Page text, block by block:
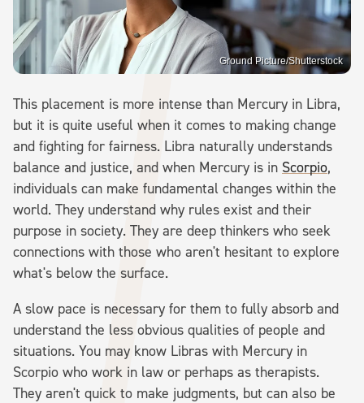
Ground Picture/Shutterstock
This placement is more intense than Mercury in Libra,
but it is quite useful when it comes to making change
and fighting for fairness. Libra naturally understands
balance and justice, and when Mercury is in Scorpio,
individuals can make fundamental changes within the
world. They understand why rules exist and their
purpose in society. They are deep thinkers who seek
connections with those who aren't hesitant to explore
what's below the surface.
A slow pace is necessary for them to fully absorb and
understand the less obvious qualities of people and
situations. You may know Libras with Mercury in
Scorpio who work in law or perhaps as therapists.
They aren't quick to make judgments, but can also be